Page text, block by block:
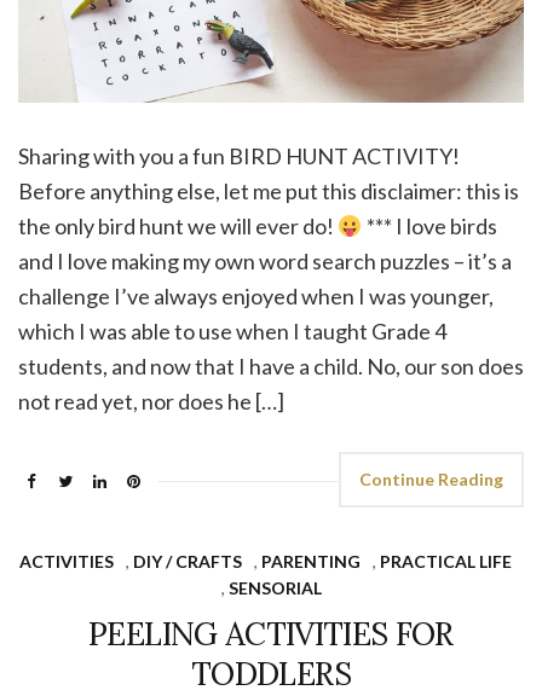
Sharing with you a fun BIRD HUNT ACTIVITY!
Before anything else, let me put this disclaimer: this is
the only bird hunt we will ever do!
*** I love birds
and I love making my own word search puzzles – it’s a
challenge I’ve always enjoyed when I was younger,
which I was able to use when I taught Grade 4
students, and now that I have a child. No, our son does
not read yet, nor does he […]
Continue Reading
ACTIVITIES , DIY / CRAFTS , PARENTING , PRACTICAL LIFE
, SENSORIAL
PEELING ACTIVITIES FOR
TODDLERS